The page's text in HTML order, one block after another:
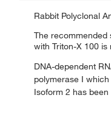
Rabbit Polyclonal
The recommended
with Triton-X 100
DNA-dependent
polymerase I
Isoform 2 has